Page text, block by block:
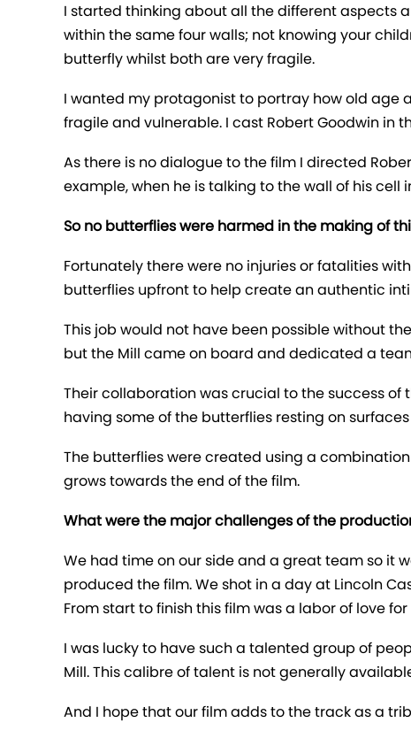
I started thinking about all the different aspects
within the same four walls; not knowing your
butterfly whilst both are very fragile.
I wanted my protagonist to portray how old age
fragile and vulnerable. I cast Robert Goodwin in
As there is no dialogue to the film I directed
example, when he is talking to the wall of his
So no butterflies were harmed in the making of
Fortunately there were no injuries or fatalities
butterflies upfront to help create an authentic
This job would not have been possible without
but the Mill came on board and dedicated a
Their collaboration was crucial to the success
having some of the butterflies resting on
The butterflies were created using a
grows towards the end of the film.
What were the major challenges of the
We had time on our side and a great team so it
produced the film. We shot in a day at Lincoln
From start to finish this film was a labor of love
I was lucky to have such a talented group of
Mill. This calibre of talent is not generally
And I hope that our film adds to the track as a